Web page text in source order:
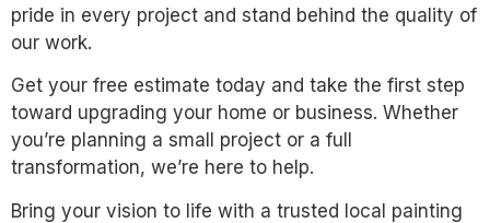
pride in every project and stand behind the quality of
our work.
Get your free estimate today and take the first step
toward upgrading your home or business. Whether
you’re planning a small project or a full
transformation, we’re here to help.
Bring your vision to life with a trusted local painting